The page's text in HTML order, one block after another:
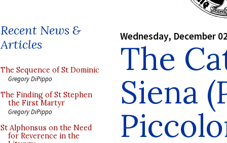
Recent News &
Articles
The Sequence of St Dominic
Gregory DiPippo
The Finding of St Stephen
the First Martyr
Gregory DiPippo
St Alphonsus on the Need
for Reverence in the
Wednesday, December
The
Siena